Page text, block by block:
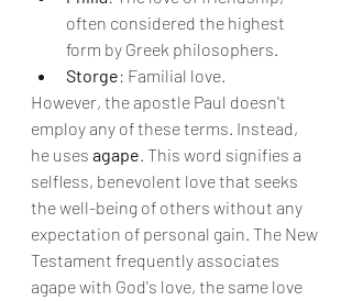
often considered the highest
form by Greek philosophers.
Storge: Familial love.
However, the apostle Paul doesn't
employ any of these terms. Instead,
he uses agape. This word signifies a
selfless, benevolent love that seeks
the well-being of others without any
expectation of personal gain. The New
Testament frequently associates
agape with God's love, the same love